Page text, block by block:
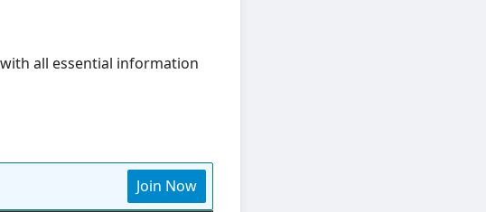
all essential information
Join Now